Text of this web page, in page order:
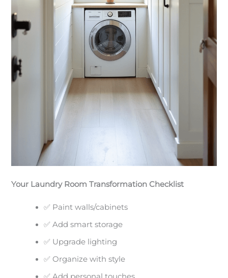
Your Laundry Room Transformation Checklist
✅ Paint walls/cabinets
✅ Add smart storage
✅ Upgrade lighting
✅ Organize with style